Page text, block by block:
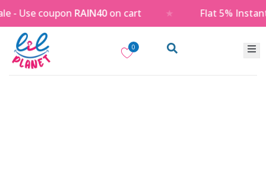
- Use couponRAIN40on cart ★ Flat 5%
0